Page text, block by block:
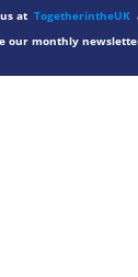
at TogetherintheUK
our monthly